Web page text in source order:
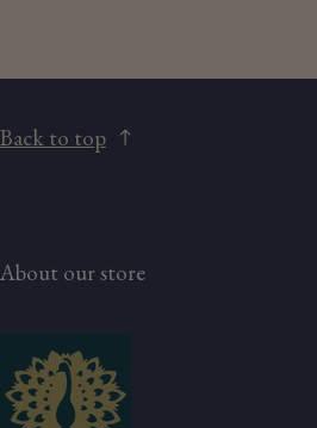
Back to top
About our store